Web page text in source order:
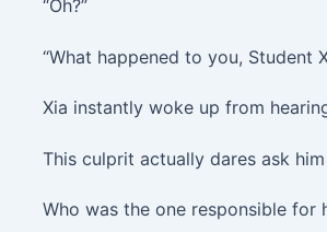
“Oh?”
“What happened to you, Student
Xia instantly woke up from
This culprit actually dares ask
Who was the one responsible for